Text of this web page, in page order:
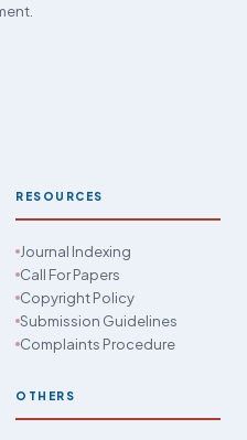
RESOURCES
Journal Indexing
Call For Papers
Copyright Policy
Submission Guidelines
Complaints Procedure
OTHERS